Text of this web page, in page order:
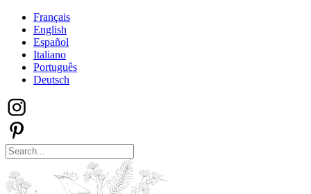
Français
English
Español
Italiano
Português
Deutsch